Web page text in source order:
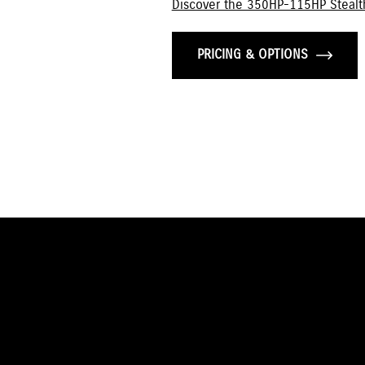
Discover the 350HP-115HP
PRICING & OPTIONS